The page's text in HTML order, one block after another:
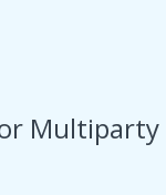
Multiparty